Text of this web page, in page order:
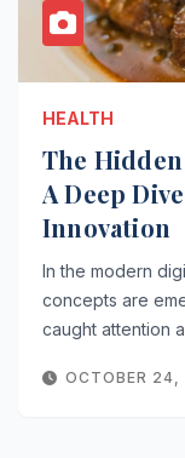
HEALTH
The
A Deep
Innovation
In the modern
concepts are
caught attention
OCTOBER